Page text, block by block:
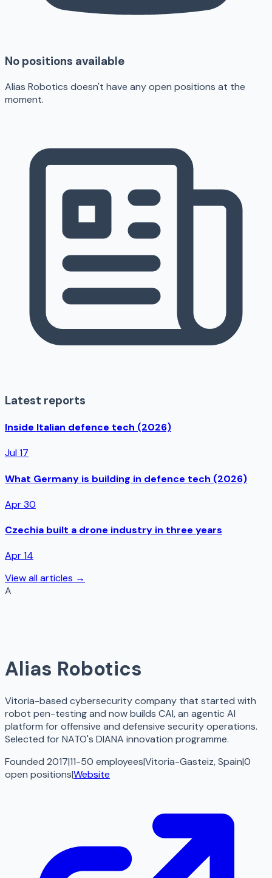
No positions available
Alias Robotics doesn't have any open positions at the
moment.
Latest reports
Inside Italian defence tech (2026)
Jul 17
What Germany is building in defence tech (2026)
Apr 30
Czechia built a drone industry in three years
Apr 14
View all articles →
A
Alias Robotics
Vitoria-based cybersecurity company that started with
robot pen-testing and now builds CAI, an agentic AI
platform for offensive and defensive security operations.
Selected for NATO's DIANA innovation programme.
Founded 2017|11-50 employees|Vitoria-Gasteiz, Spain|0
open positions|Website